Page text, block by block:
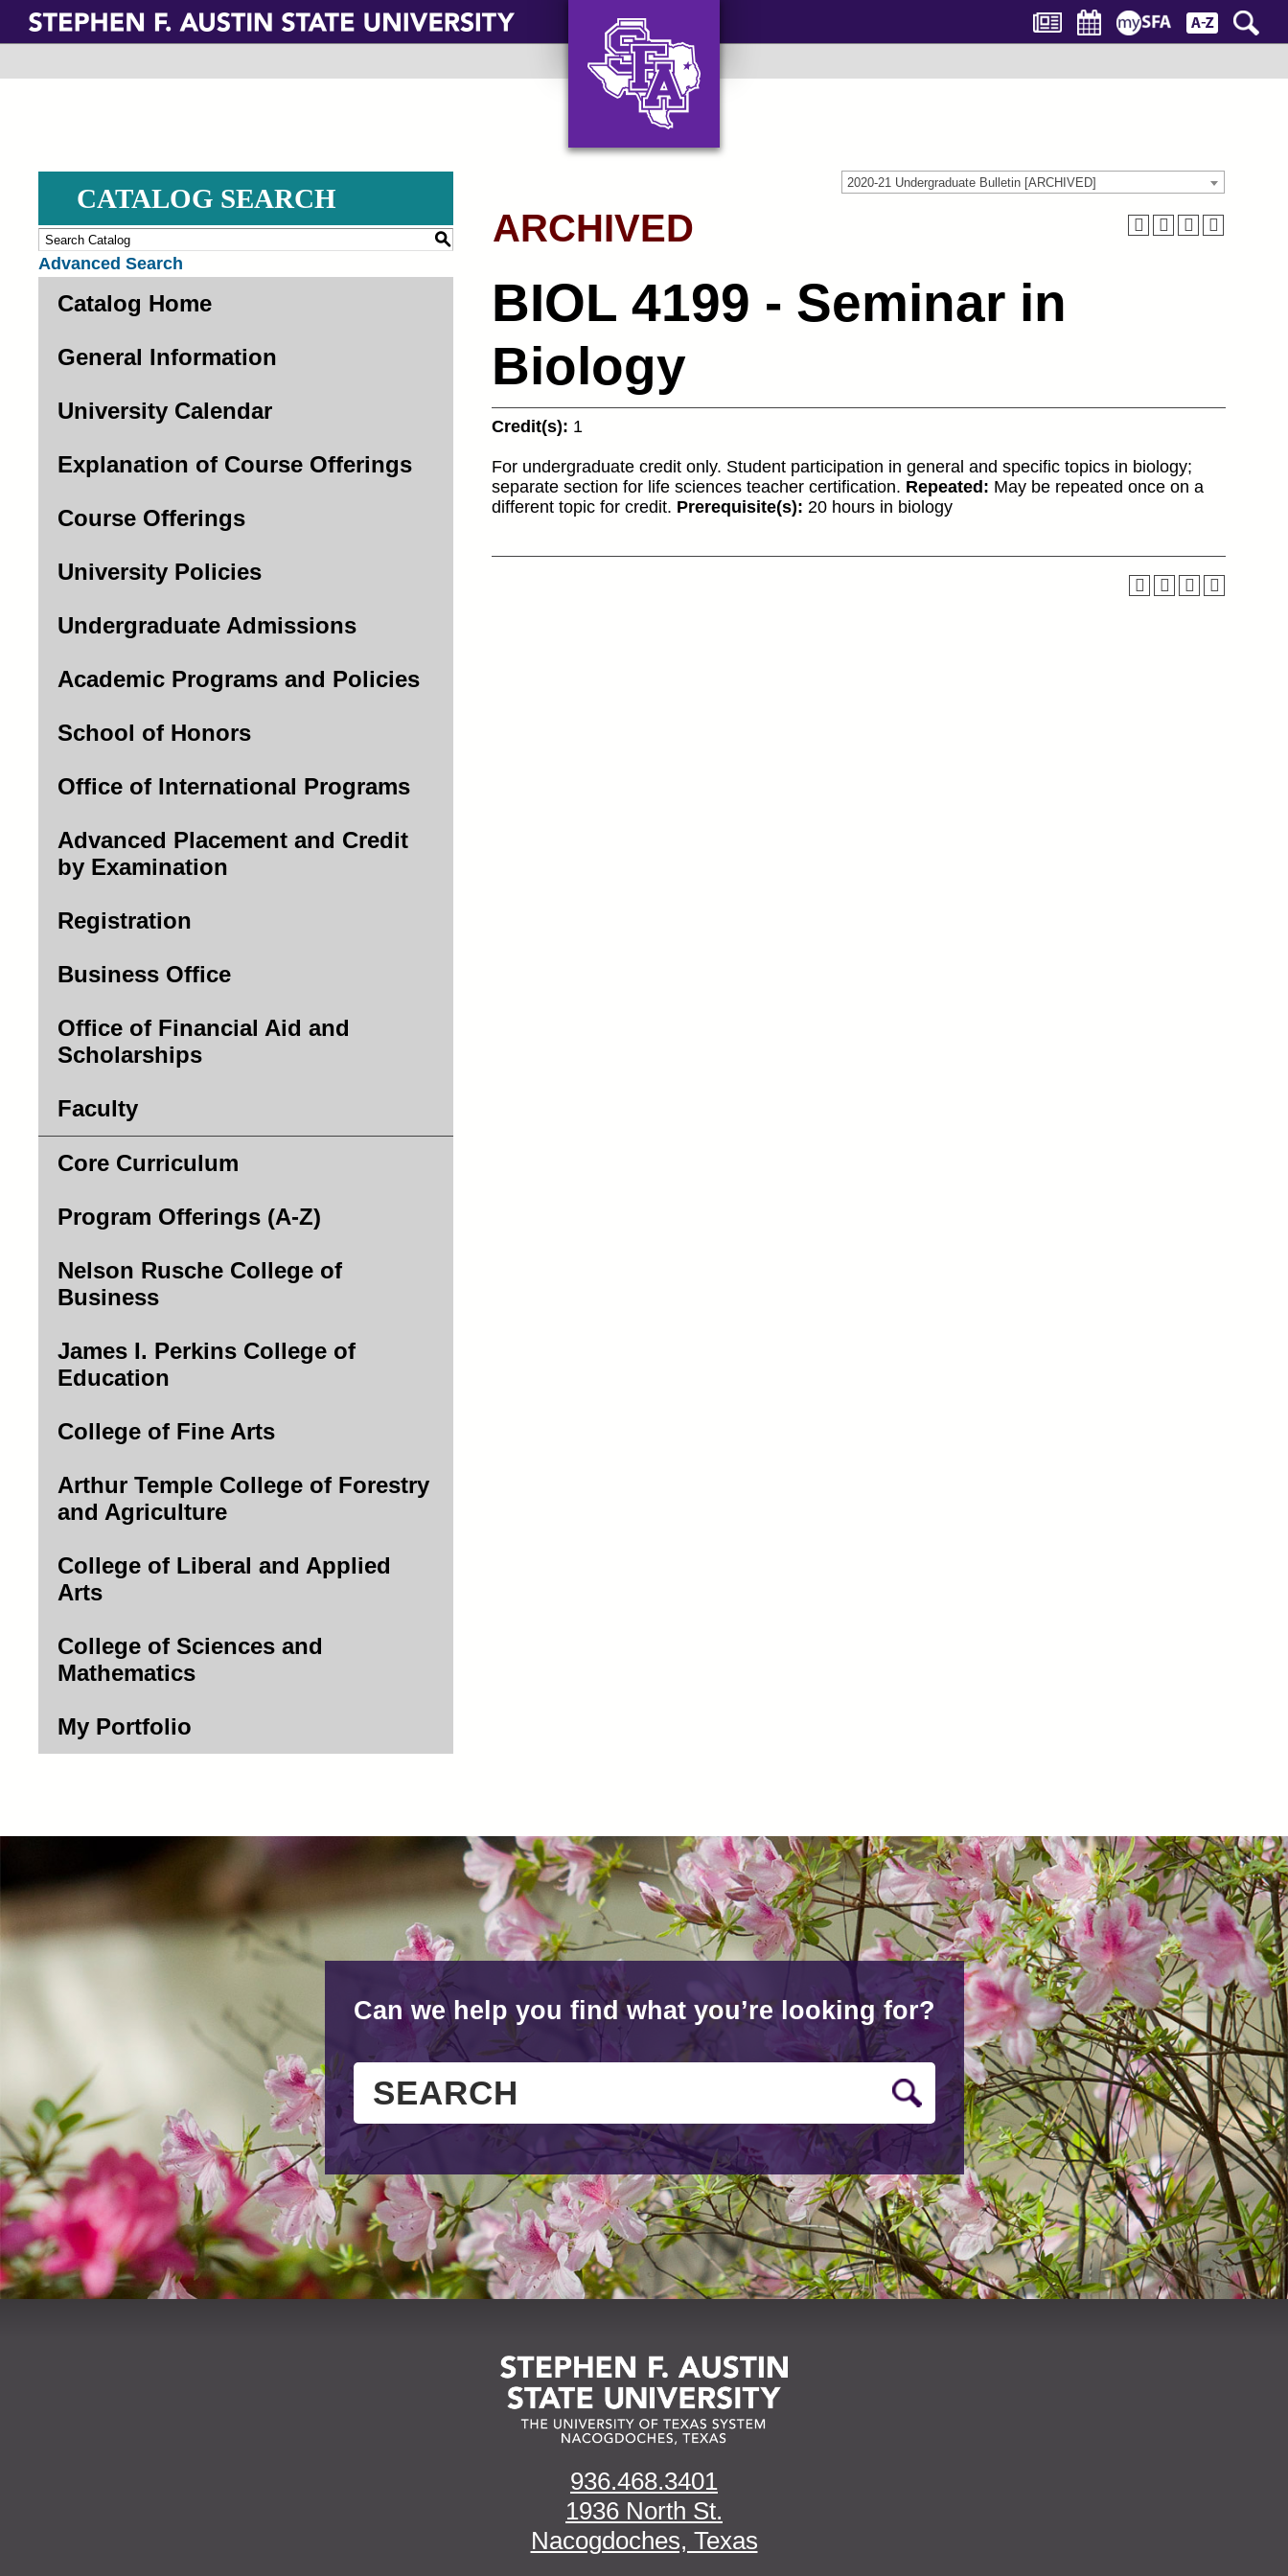
Skip
main
2020-21 Undergraduate Bulletin [ARCHIVED]
CATALOG SEARCH
S
Advanced Search
Catalog Home
General Information
University Calendar
Explanation of Course Offerings
Course Offerings
University Policies
Undergraduate Admissions
Academic Programs and Policies
School of Honors
Office of International Programs
Advanced Placement and Credit
by Examination
Registration
Business Office
Office of Financial Aid and
Scholarships
Faculty
Core Curriculum
Program Offerings (A-Z)
Nelson Rusche College of
Business
James I. Perkins College of
Education
College of Fine Arts
Arthur Temple College of Forestry
and Agriculture
College of Liberal and Applied
Arts
College of Sciences and
Mathematics
My Portfolio
ARCHIVED
BIOL 4199 - Seminar in
Biology
Credit(s): 1
For undergraduate credit only. Student participation in general and specific topics in biology;
separate section for life sciences teacher certification. Repeated: May be repeated once on a
different topic for credit. Prerequisite(s): 20 hours in biology
Can we help you find what you’re looking for?
936.468.3401
1936 North St.
Nacogdoches, Texas